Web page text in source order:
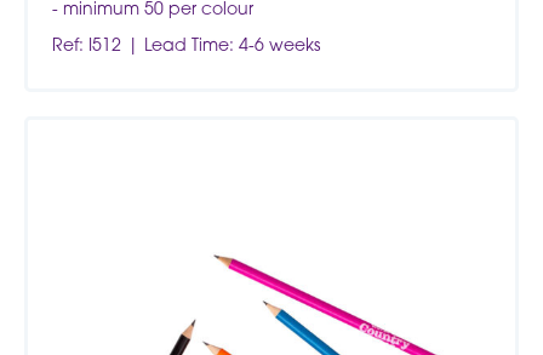
- minimum 50 per colour
Ref: I512
Lead Time: 4-6 weeks